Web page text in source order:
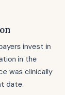
invest in
in the
was clinically
date.